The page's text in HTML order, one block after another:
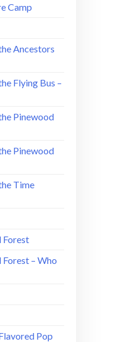
Camp
Ancestors
Flying Bus –
Pinewood
Pinewood
Time
Forest
– Who
Pop